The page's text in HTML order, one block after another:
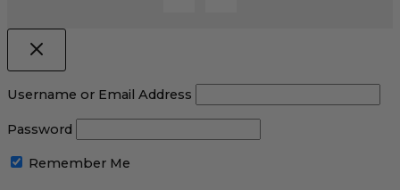
Username or Email Address
Password
Remember Me